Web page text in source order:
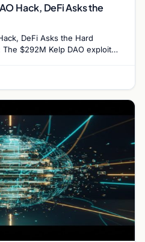
Hack, DeFi Asks the
DeFi Asks the Hard
$292M Kelp DAO exploit